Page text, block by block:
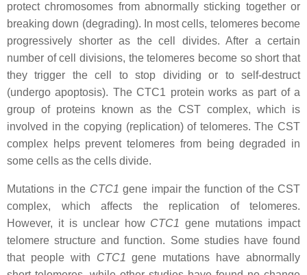
protect chromosomes from abnormally sticking together or
breaking down (degrading). In most cells, telomeres become
progressively shorter as the cell divides. After a certain
number of cell divisions, the telomeres become so short that
they trigger the cell to stop dividing or to self-destruct
(undergo apoptosis). The CTC1 protein works as part of a
group of proteins known as the CST complex, which is
involved in the copying (replication) of telomeres. The CST
complex helps prevent telomeres from being degraded in
some cells as the cells divide.
Mutations in the CTC1 gene impair the function of the CST
complex, which affects the replication of telomeres.
However, it is unclear how CTC1 gene mutations impact
telomere structure and function. Some studies have found
that people with CTC1 gene mutations have abnormally